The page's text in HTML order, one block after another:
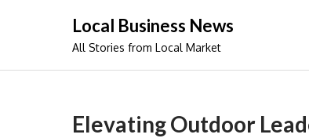
Local Business News
All Stories from Local Market
Elevating Outdoor